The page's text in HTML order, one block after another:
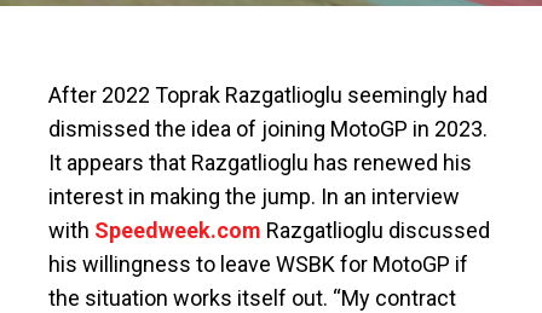
After 2022 Toprak Razgatlioglu seemingly had
dismissed the idea of joining MotoGP in 2023.
It appears that Razgatlioglu has renewed his
interest in making the jump. In an interview
with Speedweek.com Razgatlioglu discussed
his willingness to leave WSBK for MotoGP if
the situation works itself out. “My contract